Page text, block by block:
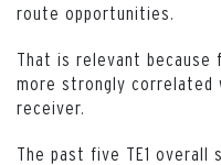
route opportunities.
That is relevant
more strongly correlated
receiver.
The past five TE1 overall